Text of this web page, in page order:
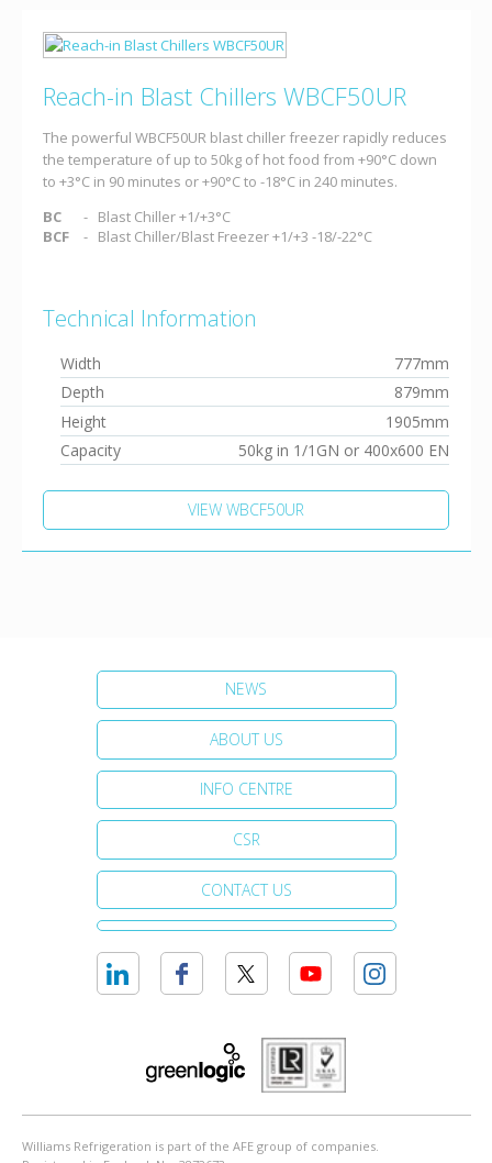
Reach-in Blast Chillers WBCF50UR
The powerful WBCF50UR blast chiller freezer rapidly reduces
the temperature of up to 50kg of hot food from +90°C down
to +3°C in 90 minutes or +90°C to -18°C in 240 minutes.
BC
Blast Chiller +1/+3°C
BCF
Blast Chiller/Blast Freezer +1/+3 -18/-22°C
Technical Information
Width
777mm
Depth
879mm
Height
1905mm
Capacity
50kg in 1/1GN or 400x600 EN
VIEW WBCF50UR
NEWS
ABOUT US
INFO CENTRE
CSR
CONTACT US
Williams Refrigeration is part of the AFE group of companies.